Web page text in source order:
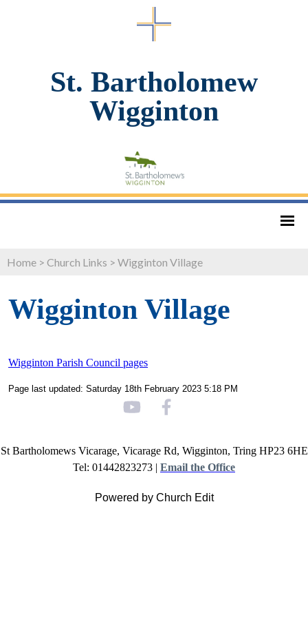
St. Bartholomew
Wigginton
Home > Church Links > Wigginton Village
Wigginton Village
Wigginton Parish Council pages
Page last updated: Saturday 18th February 2023 5:18 PM
St Bartholomews Vicarage, Vicarage Rd, Wigginton, Tring HP23 6HE
Tel: 01442823273 | Email the Office
Powered by Church Edit